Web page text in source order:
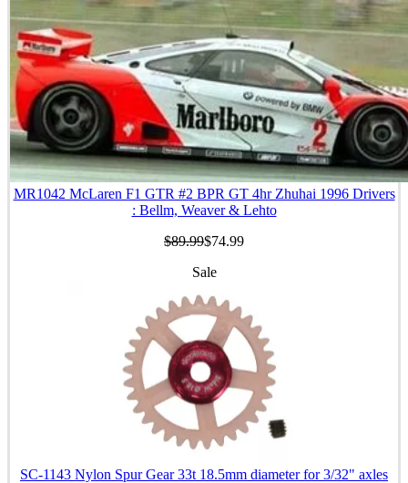
MR1042 McLaren F1 GTR #2 BPR GT 4hr Zhuhai 1996 Drivers
: Bellm, Weaver & Lehto
$89.99$74.99
Sale
SC-1143 Nylon Spur Gear 33t 18.5mm diameter for 3/32" axles